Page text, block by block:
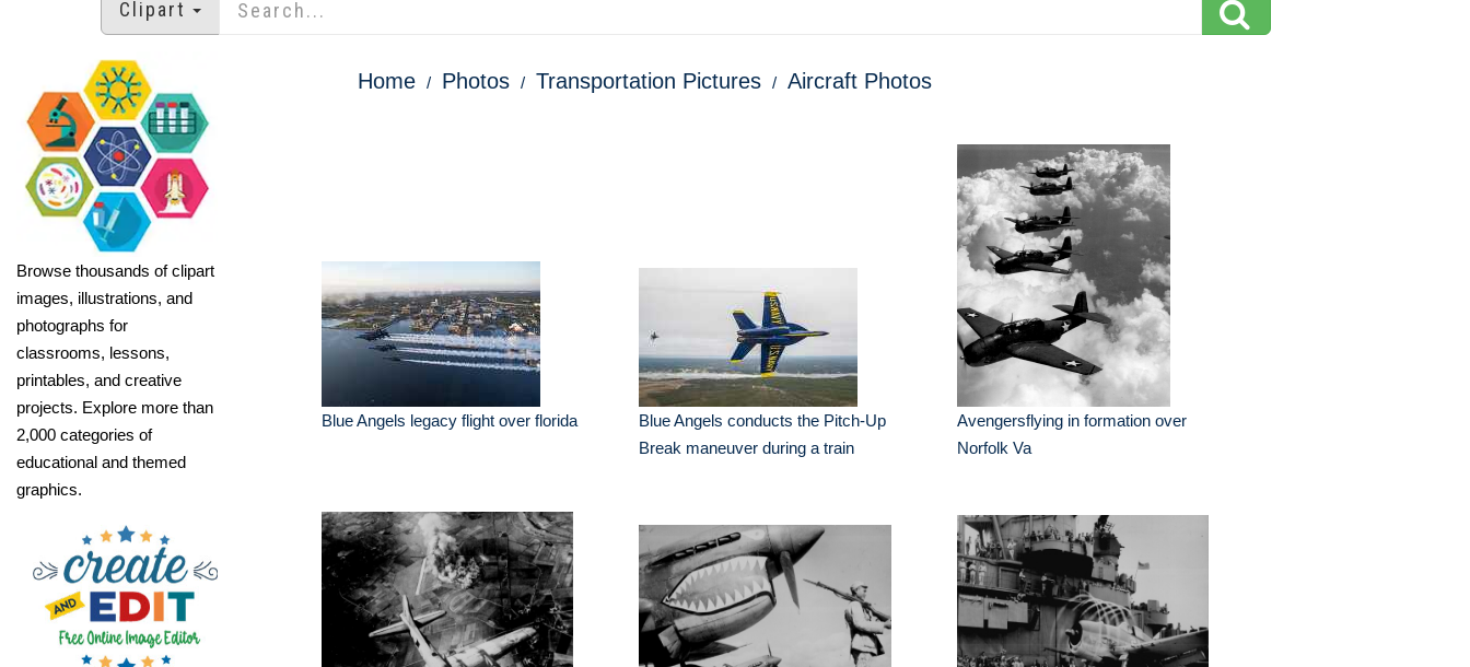
Clipart
Browse thousands of clipart
images, illustrations, and
photographs for
classrooms, lessons,
printables, and creative
projects. Explore more than
2,000 categories of
educational and themed
graphics.
Home Photos Transportation Pictures Aircraft Photos
Blue Angels legacy flight over florida
Blue Angels conducts the Pitch-Up
Break maneuver during a train
Avengersflying in formation over
Norfolk Va